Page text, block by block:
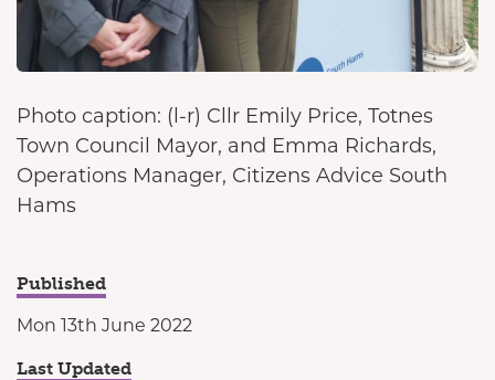
Photo caption: (l-r) Cllr Emily Price, Totnes
Town Council Mayor, and Emma Richards,
Operations Manager, Citizens Advice South
Hams
Published
Mon 13th June 2022
Last Updated